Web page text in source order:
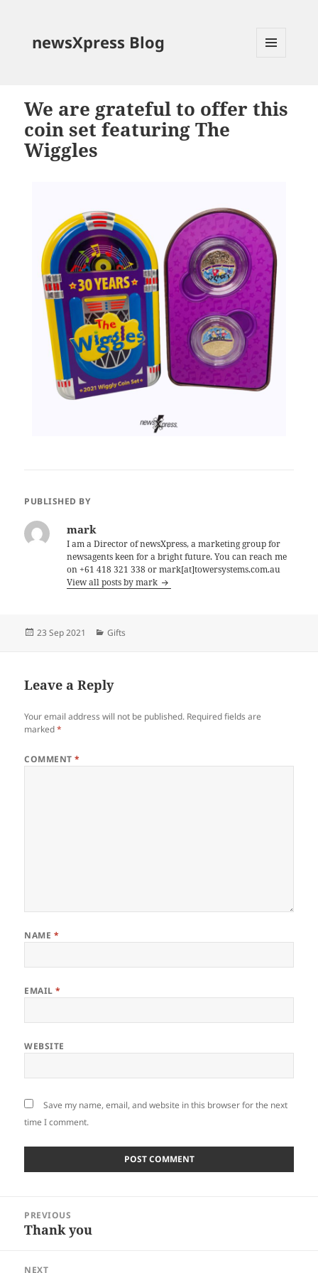
newsXpress Blog
We are grateful to offer this
coin set featuring The
Wiggles
PUBLISHED BY
mark
I am a Director of newsXpress, a marketing group for
newsagents keen for a bright future. You can reach me
on +61 418 321 338 or mark[at]towersystems.com.au
View all posts by mark
Posted
23 Sep 2021 Categories
Gifts
Leave a Reply
Your email address will not be published. Required fields are
marked*
COMMENT*
NAME *
EMAIL*
WEBSITE
Save my name, email, and website in this browser for the next
time I comment.
navigation
PREVIOUS
Previous
Thank you
NEXT